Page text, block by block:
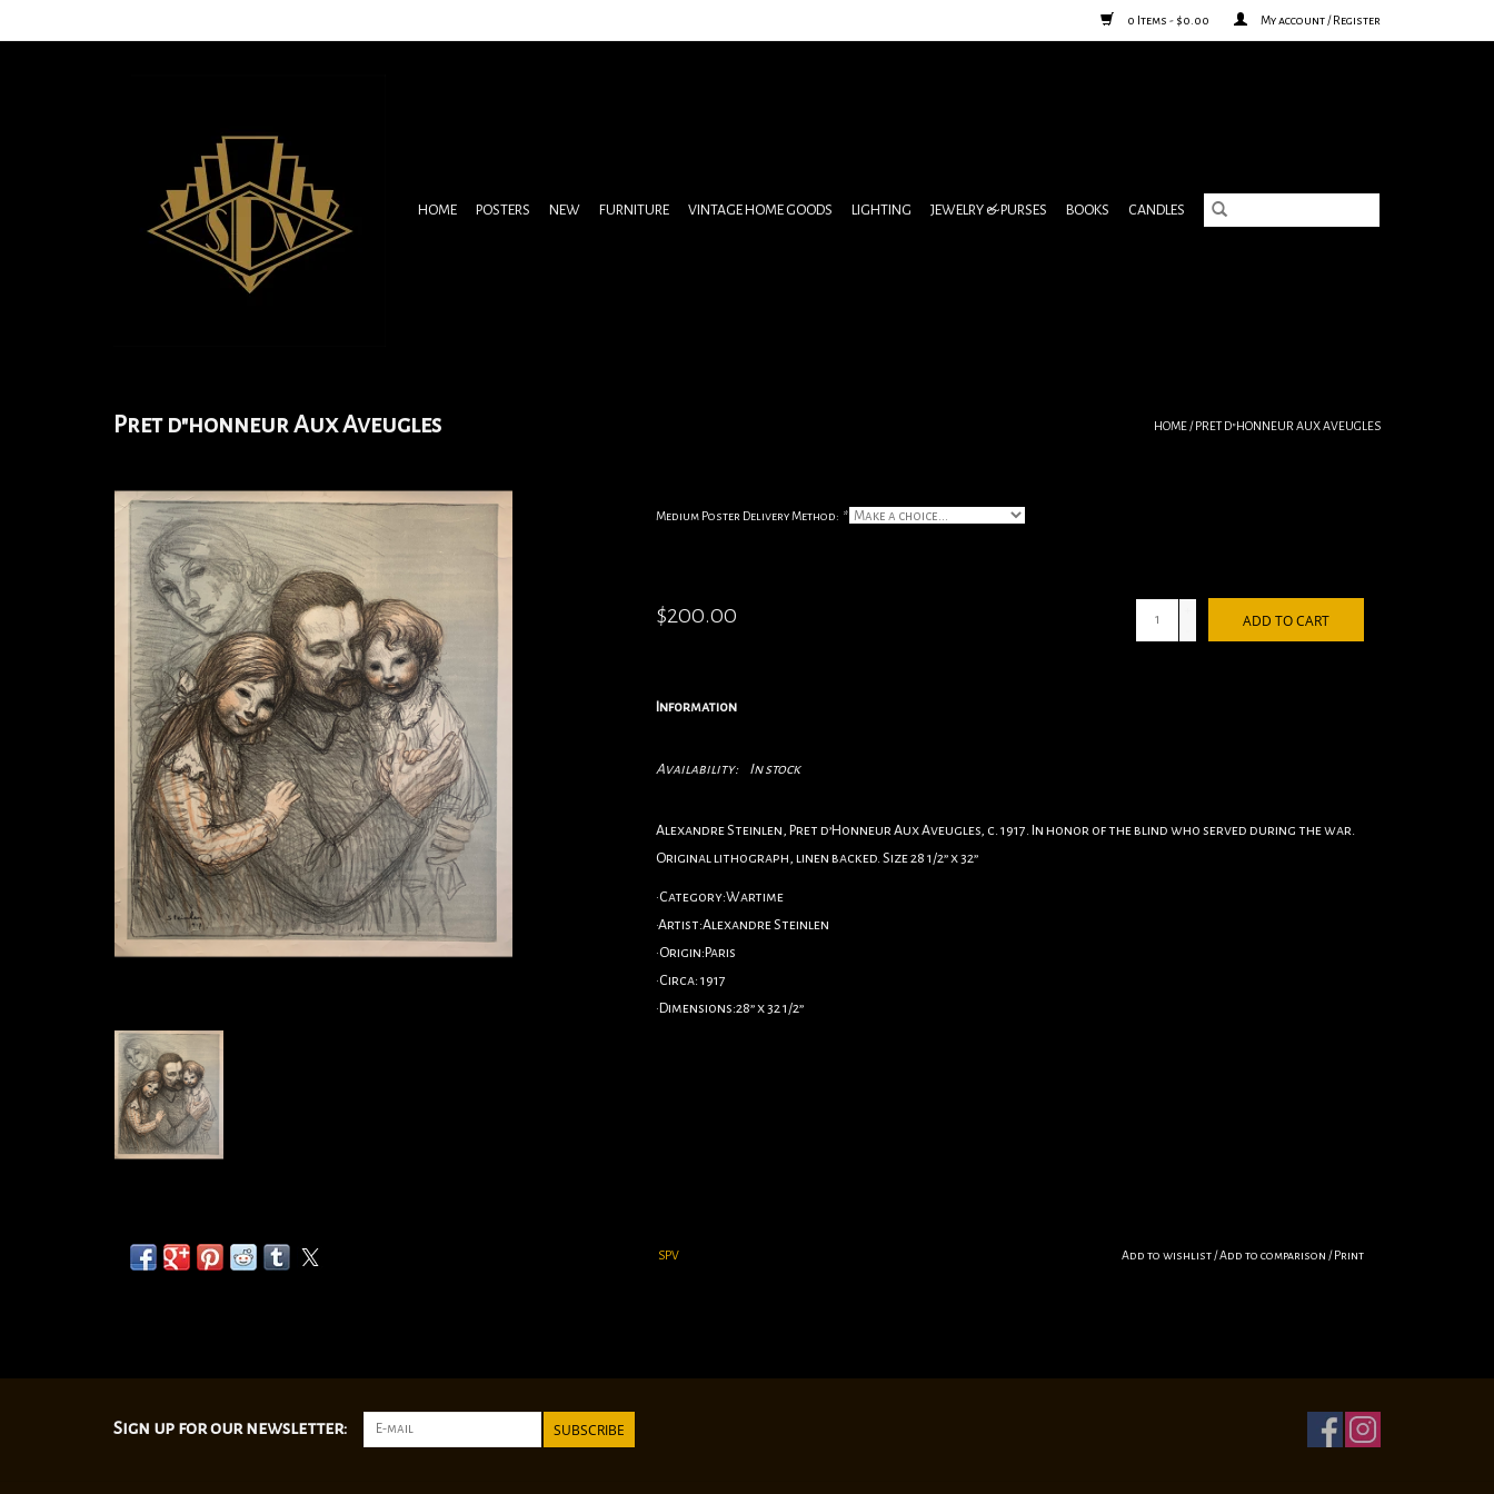
0 Items - $0.00 My account / Register
HOME POSTERS NEW FURNITURE VINTAGE HOME GOODS LIGHTING JEWELRY & PURSES BOOKS CANDLES
Pret d"honneur Aux Aveugles HOME/PRET D"HONNEUR AUX AVEUGLES
Medium Poster Delivery Method: *
$200.00 ADD TO CART
Information
Availability: In stock
Alexandre Steinlen, Pret d’Honneur Aux Aveugles, c. 1917. In honor of the blind who served during the war.
Original lithograph, linen backed. Size 28 1/2” x 32”
•Category:Wartime
•Artist:Alexandre Steinlen
•Origin:Paris
•Circa: 1917
•Dimensions:28” x 32 1/2”
SPV Add to wishlist/Add to comparison /Print
Sign up for our newsletter: SUBSCRIBE